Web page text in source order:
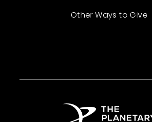
Other Ways to Give